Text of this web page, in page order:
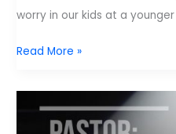
worry in our kids at a
Lewis
the
Need
Read More »